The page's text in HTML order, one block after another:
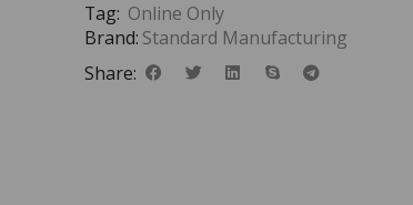
Tag: Online Only
Brand: Standard Manufacturing
Share: